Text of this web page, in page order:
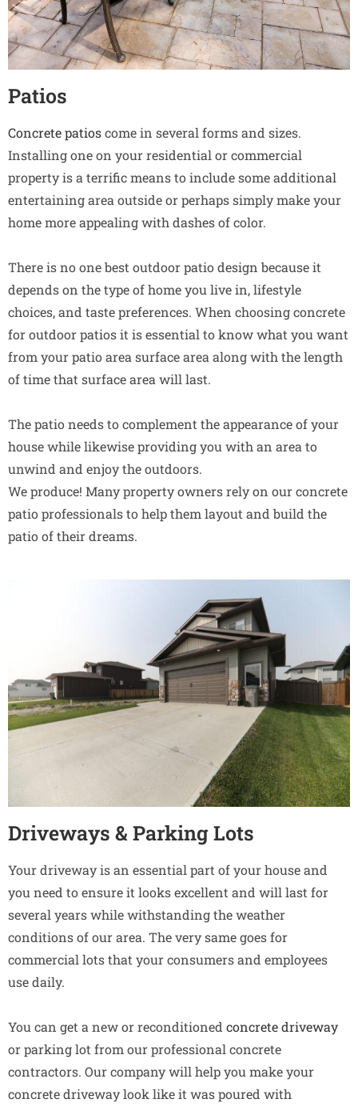
Patios
Concrete patioscome in several forms and sizes.
Installing one on your residential or commercial
property is a terrific means to include some additional
entertaining area outside or perhaps simply make your
home more appealing with dashes of color.
There is no one best outdoor patio design because it
depends on the type of home you live in, lifestyle
choices, and taste preferences. When choosing concrete
for outdoor patios it is essential to know what you want
from your patio area surface area along with the length
of time that surface area will last.
The patio needs to complement the appearance of your
house while likewise providing you with an area to
unwind and enjoy the outdoors.
We produce! Many property owners rely on our concrete
patio professionals to help them layout and build the
patio of their dreams.
Driveways & Parking Lots
Your driveway is an essential part of your house and
you need to ensure it looks excellent and will last for
several years while withstanding the weather
conditions of our area. The very same goes for
commercial lots that your consumers and employees
use daily.
You can get a new or reconditioned concrete driveway
or parking lot from our professional concrete
contractors. Our company will help you make your
concrete driveway look like it was poured with